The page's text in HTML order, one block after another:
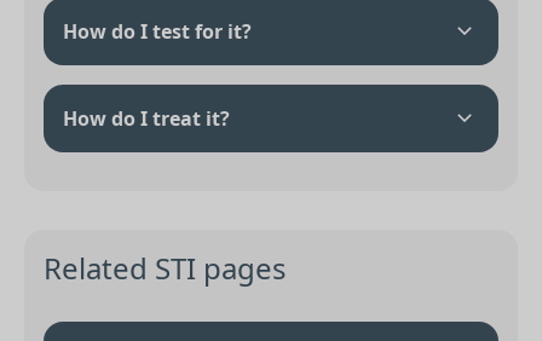
How do I test for it?
How do I treat it?
Related STI pages